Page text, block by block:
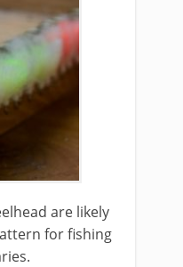
are ​likely
for fishing